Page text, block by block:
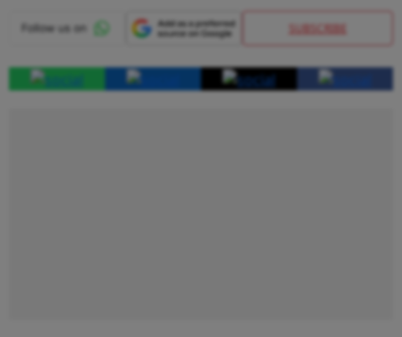
SUBSCRIBE